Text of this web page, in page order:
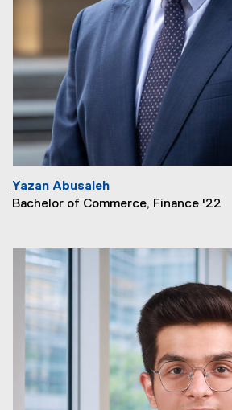
Yazan Abusaleh
Bachelor of Commerce, Finance '22